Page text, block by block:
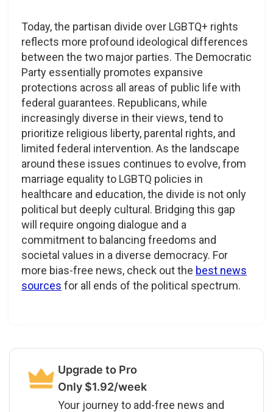
Today, the partisan divide over LGBTQ+ rights
reflects more profound ideological differences
between the two major parties. The Democratic
Party essentially promotes expansive
protections across all areas of public life with
federal guarantees. Republicans, while
increasingly diverse in their views, tend to
prioritize religious liberty, parental rights, and
limited federal intervention. As the landscape
around these issues continues to evolve, from
marriage equality to LGBTQ policies in
healthcare and education, the divide is not only
political but deeply cultural. Bridging this gap
will require ongoing dialogue and a
commitment to balancing freedoms and
societal values in a diverse democracy. For
more bias-free news, check out the best news
sources for all ends of the political spectrum.
Upgrade to Pro
Only $1.92/week
Your journey to add-free news and